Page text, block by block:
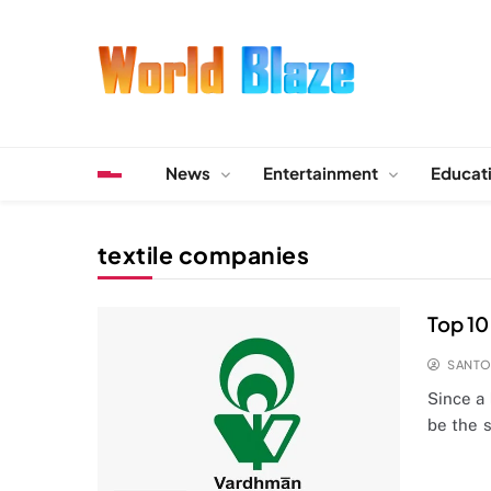
News Entertainment
textile companies
Top
Since
be the